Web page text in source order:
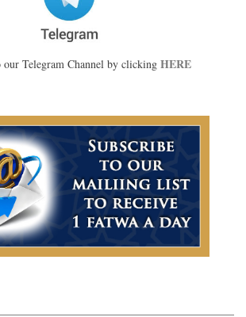
our Telegram Channel by clicking HERE